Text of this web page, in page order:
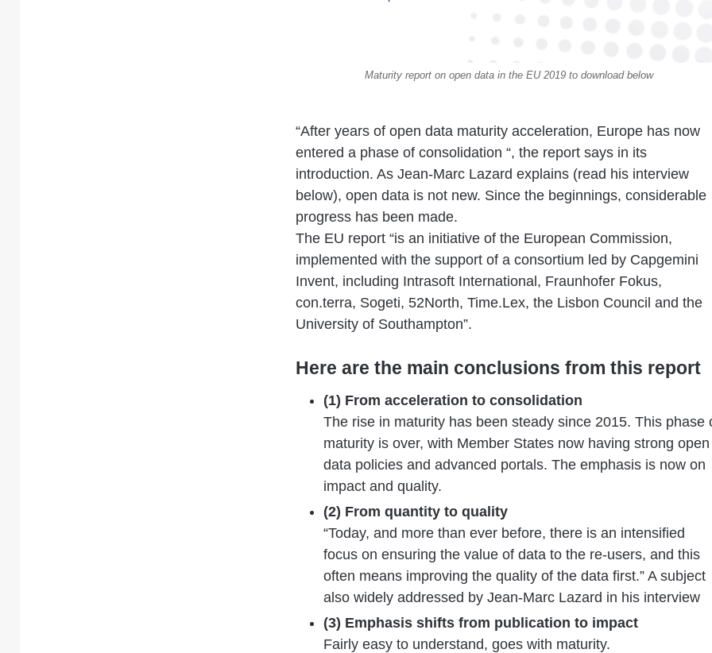
Maturity report on open data in the EU 2019 to download below
“After years of open data maturity acceleration, Europe has now
entered a phase of consolidation “, the report says in its
introduction. As Jean-Marc Lazard explains (read his interview
below), open data is not new. Since the beginnings, considerable
progress has been made.
The EU report “is an initiative of the European Commission,
implemented with the support of a consortium led by Capgemini
Invent, including Intrasoft International, Fraunhofer Fokus,
con.terra, Sogeti, 52North, Time.Lex, the Lisbon Council and the
University of Southampton”.
Here are the main conclusions from this report
(1) From acceleration to consolidation
The rise in maturity has been steady since 2015. This phase
maturity is over, with Member States now having strong open
data policies and advanced portals. The emphasis is now on
impact and quality.
(2) From quantity to quality
“Today, and more than ever before, there is an intensified
focus on ensuring the value of data to the re-users, and this
often means improving the quality of the data first.” A subject
also widely addressed by Jean-Marc Lazard in his interview
(3) Emphasis shifts from publication to impact
Fairly easy to understand, goes with maturity.